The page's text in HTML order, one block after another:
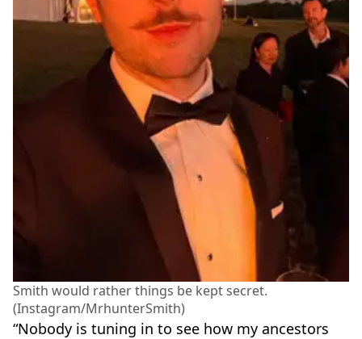
Smith would rather things be kept secret.
(Instagram/MrhunterSmith)
“Nobody is tuning in to see how my ancestors